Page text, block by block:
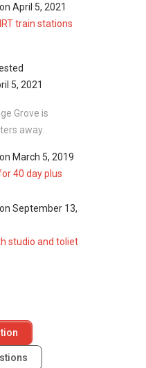
on April 5, 2021
train stations
5, 2021
Grove is
away.
on March 5, 2019
40 day plus
on September 13,
studio and toliet